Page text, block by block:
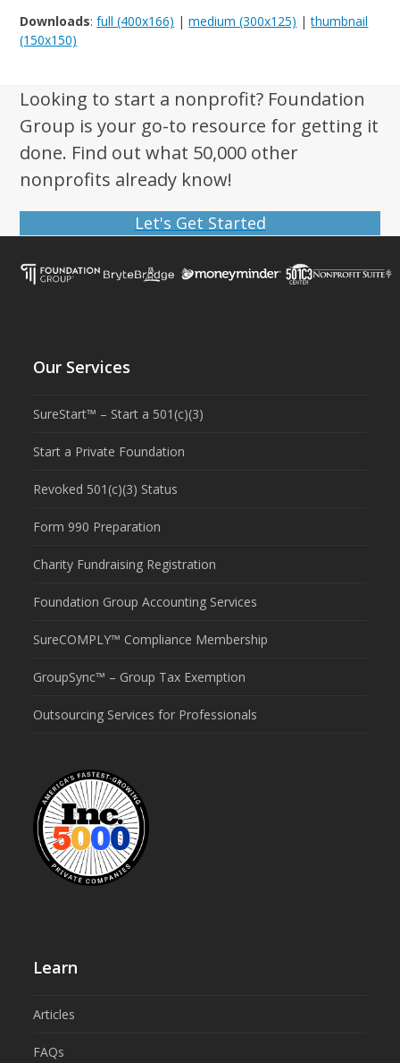
Downloads:full (400x166) |medium (300x125) |thumbnail
(150x150)
Looking to start a nonprofit? Foundation
Group is your go-to resource for getting it
done. Find out what 50,000 other
nonprofits already know!
Let's Get Started
Our Services
SureStart™ – Start a 501(c)(3)
Start a Private Foundation
Revoked 501(c)(3) Status
Form 990 Preparation
Charity Fundraising Registration
Foundation Group Accounting Services
SureCOMPLY™ Compliance Membership
GroupSync™ – Group Tax Exemption
Outsourcing Services for Professionals
Learn
Articles
FAQs